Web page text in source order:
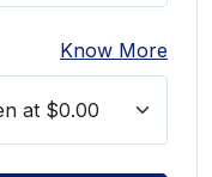
Know More